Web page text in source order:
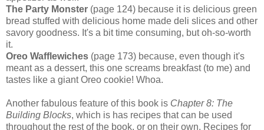
The Party Monster (page 124) because it is delicious green
bread stuffed with delicious home made deli slices and other
savory goodness. It's a bit time consuming, but oh-so-worth
it.
Oreo Wafflewiches (page 173) because, even though it's
meant as a dessert, this one screams breakfast (to me) and
tastes like a giant Oreo cookie! Whoa.
Another fabulous feature of this book is Chapter 8: The
Building Blocks, which is has recipes that can be used
throughout the rest of the book, or on their own. Recipes for